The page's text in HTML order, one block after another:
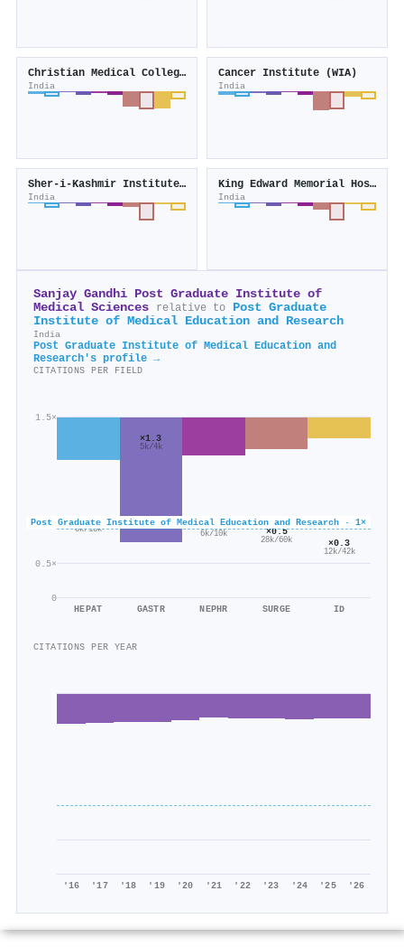
Christian Medical College, Vellore
India
Cancer Institute (WIA)
India
Sher-i-Kashmir Institute of Medical Sciences
India
King Edward Memorial Hospital and Seth G.S. Medical College
India
Sanjay Gandhi Post Graduate Institute of
Medical Sciences
relative to
Post Graduate
Institute of Medical Education and Research
India
Post Graduate Institute of Medical Education and
Research's profile →
CITATIONS PER FIELD
0
0.5×
1.5×
Post Graduate Institute of Medical Education and Research · 1×
×0.6
8k/13k
HEPAT
×1.3
5k/4k
GASTR
×0.6
6k/10k
NEPHR
×0.5
28k/60k
SURGE
×0.3
12k/42k
ID
CITATIONS PER YEAR
'16 '17 '18 '19 '20 '21 '22 '23 '24 '25 '26